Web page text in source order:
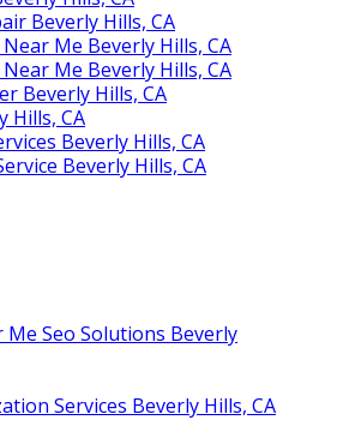
Beverly Hills, CA
Me Beverly Hills, CA
Me Beverly Hills, CA
Beverly Hills, CA
Hills, CA
Beverly Hills, CA
Beverly Hills, CA
Me Seo Solutions Beverly
Services Beverly Hills, CA